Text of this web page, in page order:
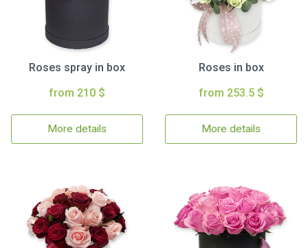
Roses spray in box
from 210 $
More details
Roses in box
from 253.5 $
More details